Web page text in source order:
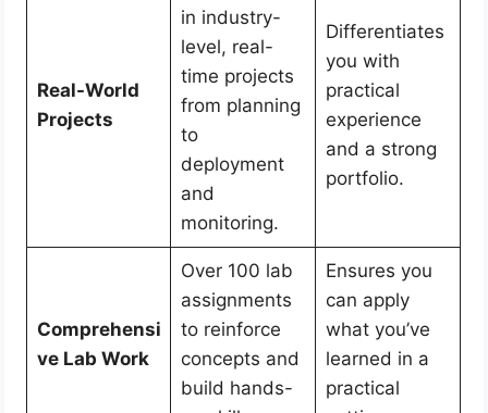
Real-World
Projects
in industry-
level, real-
time projects
from planning
to
deployment
and
monitoring.
Differentiates
you with
practical
experience
and a strong
portfolio.
Comprehensi
ve Lab Work
Over 100 lab
assignments
to reinforce
concepts and
build hands-
Ensures you
can apply
what you’ve
learned in a
practical